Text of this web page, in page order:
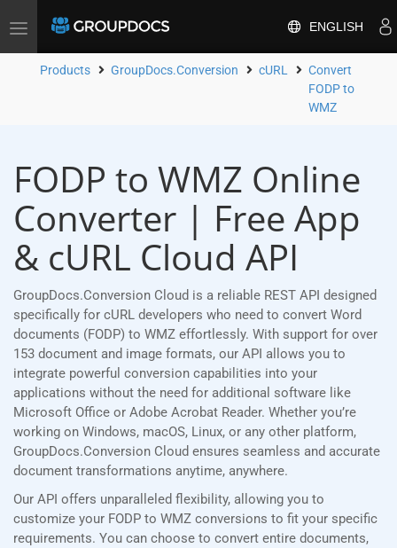
Toggle
ENGLISH
Products GroupDocs.Conversion cURL
Convert
FODP to
WMZ
FODP to WMZ Online
Converter | Free App
& cURL Cloud API
GroupDocs.Conversion Cloud is a reliable REST API designed
specifically for cURL developers who need to convert Word
documents (FODP) to WMZ effortlessly. With support for over
153 document and image formats, our API allows you to
integrate powerful conversion capabilities into your
applications without the need for additional software like
Microsoft Office or Adobe Acrobat Reader. Whether you’re
working on Windows, macOS, Linux, or any other platform,
GroupDocs.Conversion Cloud ensures seamless and accurate
document transformations anytime, anywhere.
Our API offers unparalleled flexibility, allowing you to
customize your FODP to WMZ conversions to fit your specific
requirements. You can choose to convert entire documents,